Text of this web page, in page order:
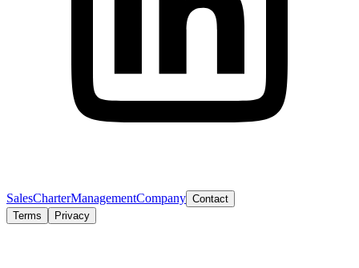
SalesCharterManagementCompany Contact
Terms
Privacy